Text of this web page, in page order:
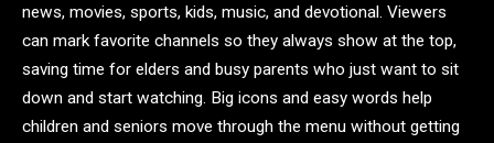
news, movies, sports, kids, music, and devotional. Viewers
can mark favorite channels so they always show at the top,
saving time for elders and busy parents who just want to sit
down and start watching. Big icons and easy words help
children and seniors move through the menu without getting